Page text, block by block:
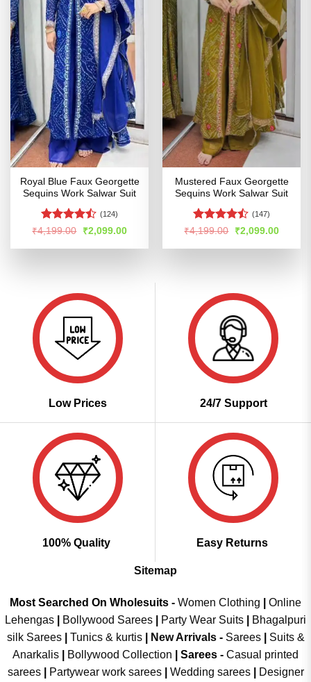
Royal Blue Faux Georgette
Sequins Work Salwar Suit
Rated
of 5
(124)
₹4,199.00
Original
price
was:
₹2,099.00Current
is:
Mustered Faux Georgette
Sequins Work Salwar Suit
Rated
of 5
(147)
₹4,199.00
Original
price
was:
₹2,099.00Current
is:
Low Prices 24/7 Support
100% Quality Easy Returns
Sitemap
Most Searched On Wholesuits - Women Clothing
Online
Lehengas
Bollywood Sarees Party Wear Suits
Bhagalpuri
silk Sarees| Tunics & kurtis| New Arrivals- Sarees|
Suits &
Anarkalis
Bollywood Collection Sarees - Casual printed
sarees| Partywear work sarees| Wedding sarees|
Designer